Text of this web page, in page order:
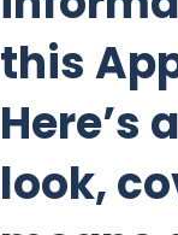
this
Here’s
look,